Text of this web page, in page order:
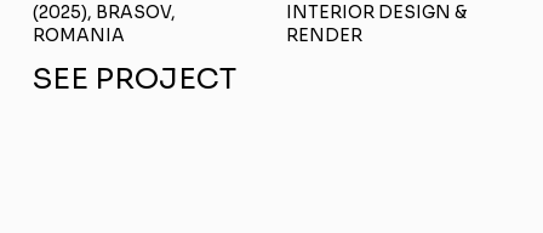
(2025), BRASOV,
ROMANIA
INTERIOR DESIGN &
RENDER
SEE PROJECT